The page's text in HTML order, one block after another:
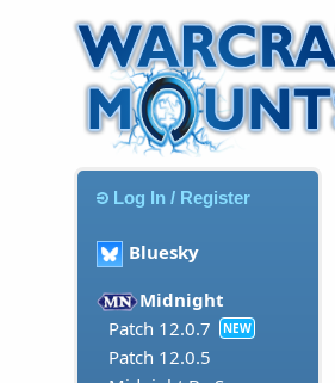
Log In / Register
Bluesky
Midnight
Patch 12.0.7
NEW
Patch 12.0.5